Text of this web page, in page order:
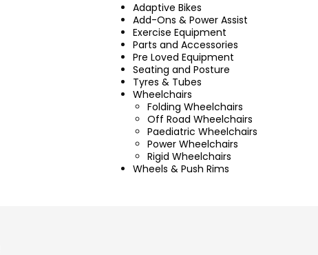
Adaptive Bikes
Add-Ons & Power Assist
Exercise Equipment
Parts and Accessories
Pre Loved Equipment
Seating and Posture
Tyres & Tubes
Wheelchairs
Folding Wheelchairs
Off Road Wheelchairs
Paediatric Wheelchairs
Power Wheelchairs
Rigid Wheelchairs
Wheels & Push Rims